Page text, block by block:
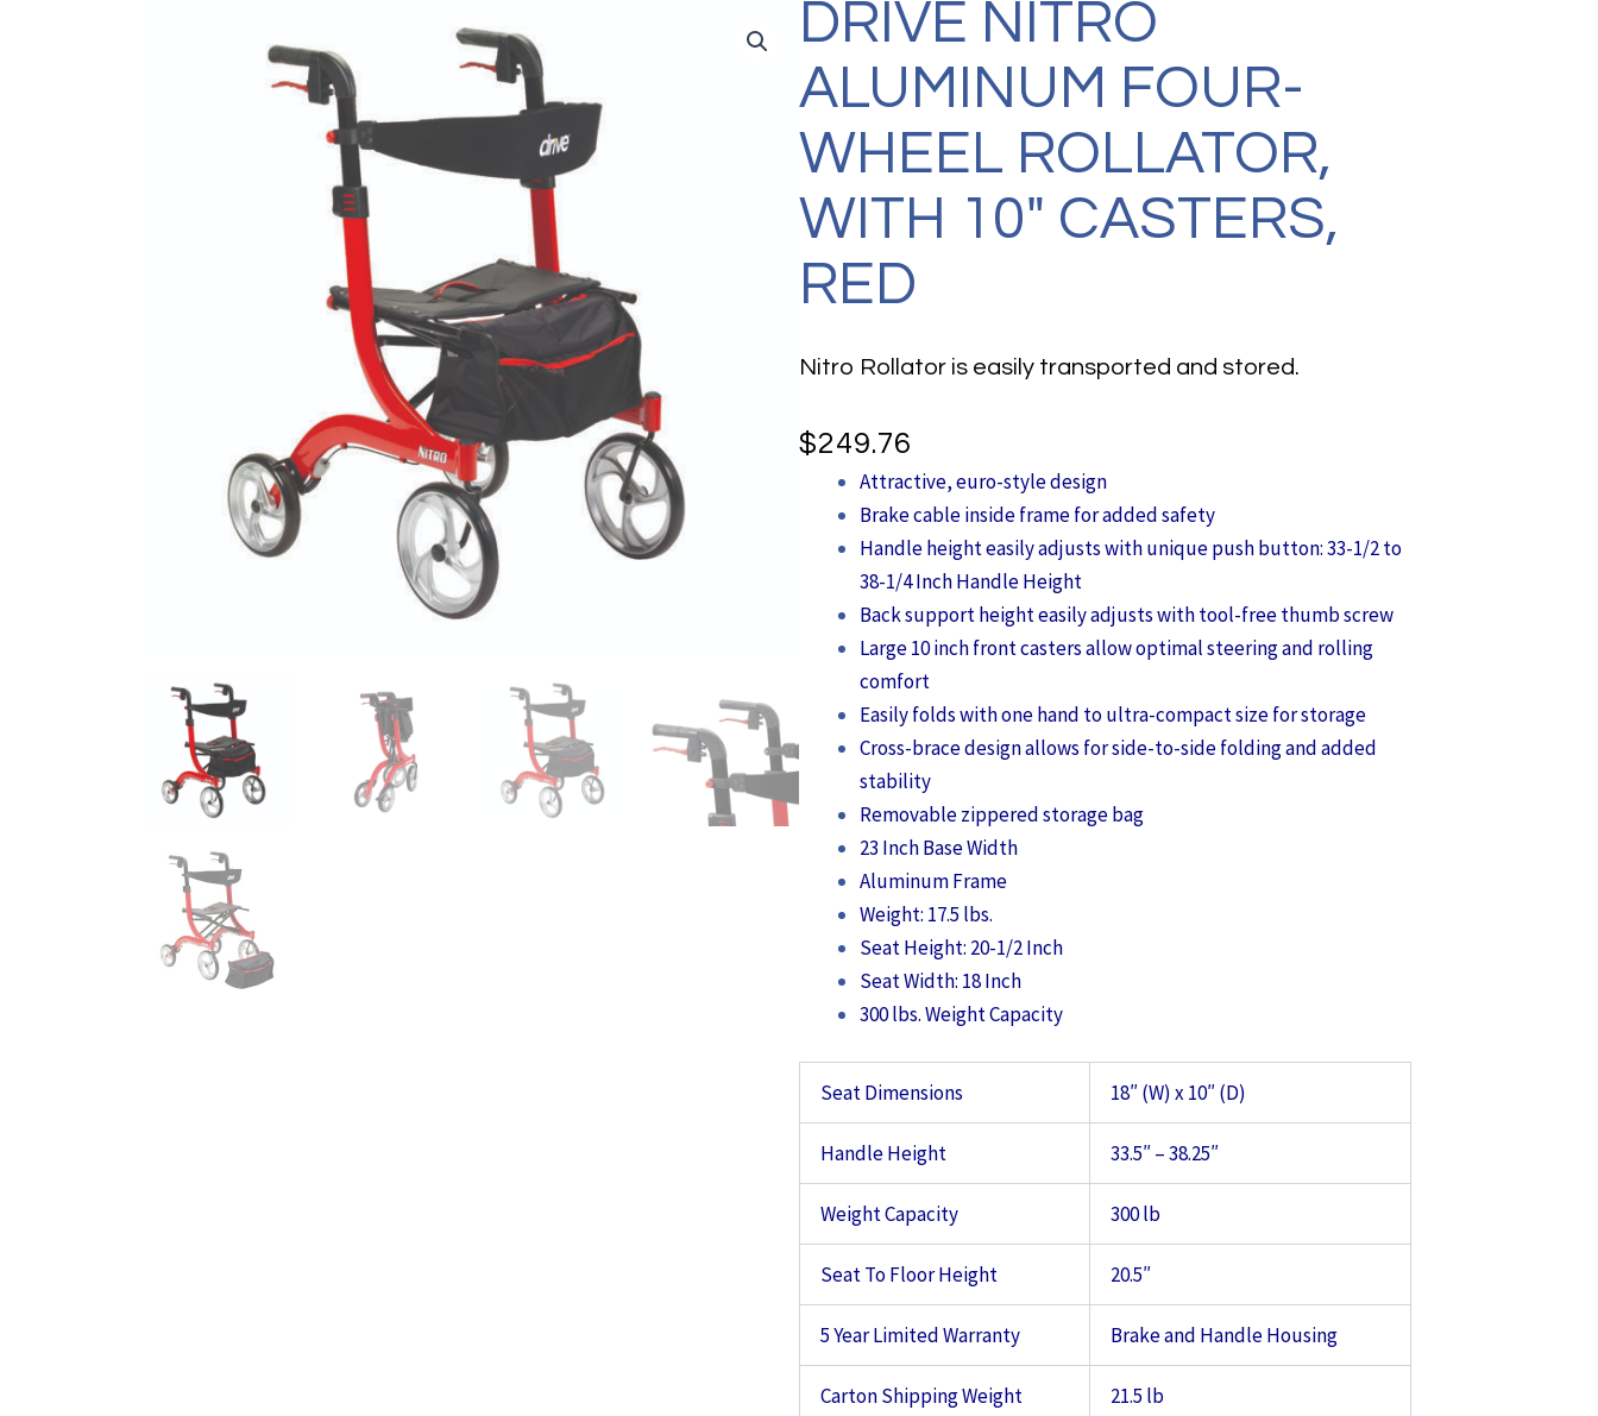
DRIVE NITRO
ALUMINUM FOUR-
WHEEL ROLLATOR,
WITH 10″ CASTERS,
RED
Nitro Rollator is easily transported and stored.
$249.76
Attractive, euro-style design
Brake cable inside frame for added safety
Handle height easily adjusts with unique push button: 33-1/2 to
38-1/4 Inch Handle Height
Back support height easily adjusts with tool-free thumb screw
Large 10 inch front casters allow optimal steering and rolling
comfort
Easily folds with one hand to ultra-compact size for storage
Cross-brace design allows for side-to-side folding and added
stability
Removable zippered storage bag
23 Inch Base Width
Aluminum Frame
Weight: 17.5 lbs.
Seat Height: 20-1/2 Inch
Seat Width: 18 Inch
300 lbs. Weight Capacity
Seat Dimensions 18″ (W) x 10″ (D)
Handle Height 33.5″ – 38.25″
Weight Capacity 300 lb
Seat To Floor Height 20.5″
5 Year Limited Warranty Brake and Handle Housing
Carton Shipping Weight 21.5 lb